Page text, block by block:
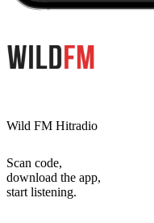
Wild FM Hitradio
Scan code,
download the app,
start listening.